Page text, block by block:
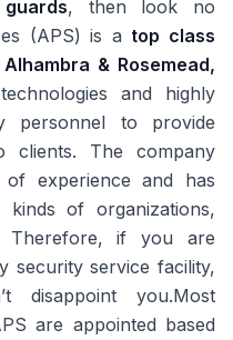
, then look no
(APS) is a top class
& Rosemead,
and highly
personnel to provide
clients. The company
experience and has
kinds of organizations,
Therefore, if you are
security service facility,
disappoint you.Most
are appointed based